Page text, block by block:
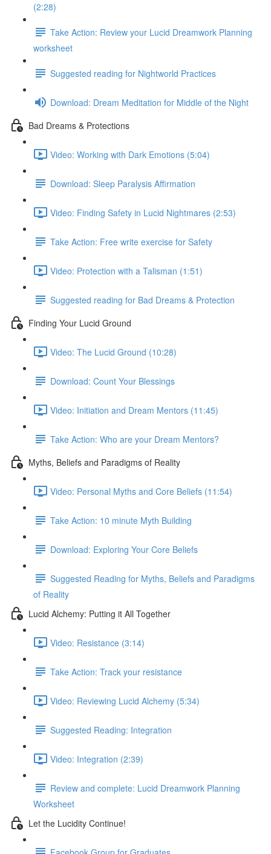
(2:28)
Take Action: Review your Lucid Dreamwork Planning
worksheet
Suggested reading for Nightworld Practices
Download: Dream Meditation for Middle of the Night
Bad Dreams & Protections
Video: Working with Dark Emotions (5:04)
Download: Sleep Paralysis Affirmation
Video: Finding Safety in Lucid Nightmares (2:53)
Take Action: Free write exercise for Safety
Video: Protection with a Talisman (1:51)
Suggested reading for Bad Dreams & Protection
Finding Your Lucid Ground
Video: The Lucid Ground (10:28)
Download: Count Your Blessings
Video: Initiation and Dream Mentors (11:45)
Take Action: Who are your Dream Mentors?
Myths, Beliefs and Paradigms of Reality
Video: Personal Myths and Core Beliefs (11:54)
Take Action: 10 minute Myth Building
Download: Exploring Your Core Beliefs
Suggested Reading for Myths, Beliefs and Paradigms
of Reality
Lucid Alchemy: Putting it All Together
Video: Resistance (3:14)
Take Action: Track your resistance
Video: Reviewing Lucid Alchemy (5:34)
Suggested Reading: Integration
Video: Integration (2:39)
Review and complete: Lucid Dreamwork Planning
Worksheet
Let the Lucidity Continue!